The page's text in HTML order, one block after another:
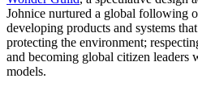
Johnice nurtured a global following
developing products and systems
protecting the environment;
and becoming global citizen leaders
models.